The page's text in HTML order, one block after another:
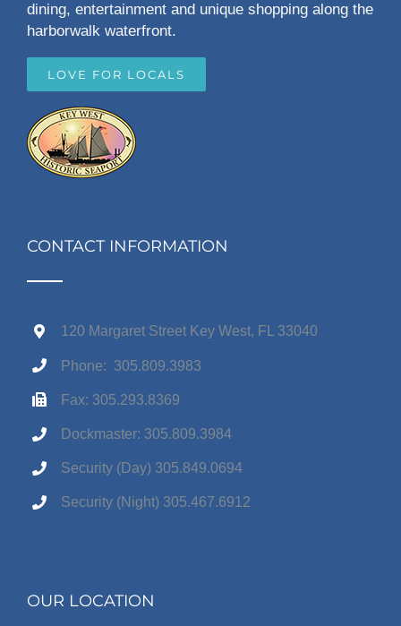
dining, entertainment and unique shopping along the
harborwalk waterfront.
LOVE FOR LOCALS
CONTACT INFORMATION
120 Margaret Street Key West, FL 33040
Phone: 305.809.3983
Fax: 305.293.8369
Dockmaster: 305.809.3984
Security (Day) 305.849.0694
Security (Night) 305.467.6912
OUR LOCATION